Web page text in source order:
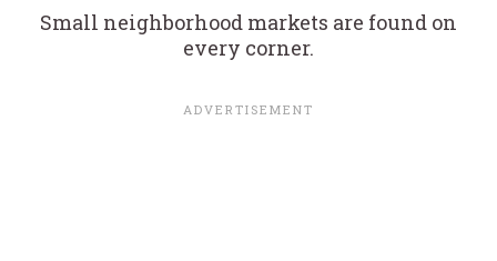
Small neighborhood markets are found on
every corner.